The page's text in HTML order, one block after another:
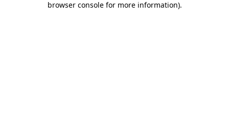
browser console for more information).